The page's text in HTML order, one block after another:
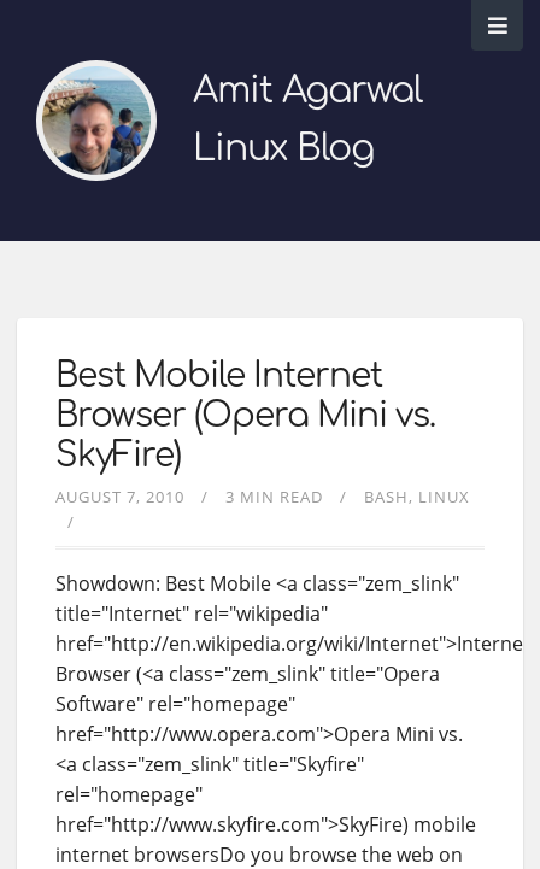
Amit Agarwal
Linux Blog
Best Mobile Internet
Browser (Opera Mini vs.
SkyFire)
AUGUST 7, 2010 3 MIN READ BASH LINUX
Showdown: Best Mobile <a class="zem_slink"
title="Internet" rel="wikipedia"
href="http://en.wikipedia.org/wiki/Internet">Internet
Browser (<a class="zem_slink" title="Opera
Software" rel="homepage"
href="http://www.opera.com">Opera Mini vs.
<a class="zem_slink" title="Skyfire"
rel="homepage"
href="http://www.skyfire.com">SkyFire) mobile
internet browsersDo you browse the web on